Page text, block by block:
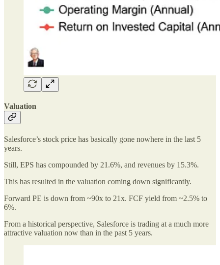
Valuation
Salesforce’s stock price has basically gone nowhere in the last 5
years.
Still, EPS has compounded by 21.6%, and revenues by 15.3%.
This has resulted in the valuation coming down significantly.
Forward PE is down from ~90x to 21x. FCF yield from ~2.5% to
6%.
From a historical perspective, Salesforce is trading at a much more
attractive valuation now than in the past 5 years.